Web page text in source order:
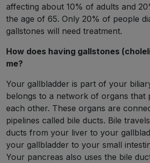
affecting about 10% of adults and
the age of 65. Only 20% of people
gallstones will need treatment.
How does having gallstones
me?
Your gallbladder is part of your
belongs to a network of organs that
each other. These organs are
pipelines called bile ducts. Bile
ducts from your liver to your
your gallbladder to your small
Your pancreas also uses the bile